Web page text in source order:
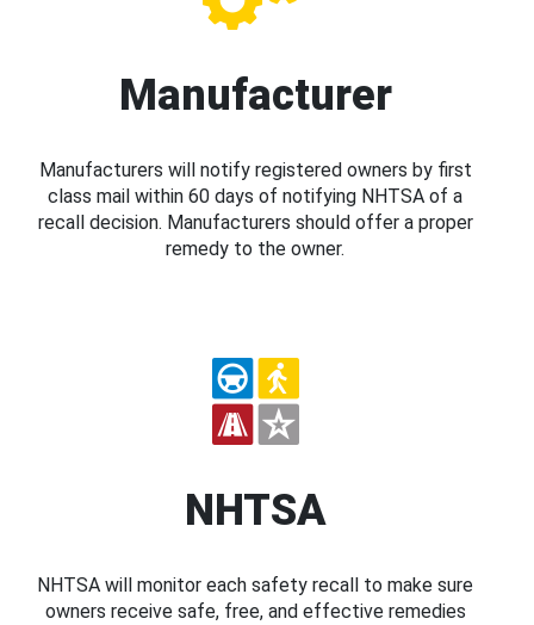
Manufacturer
Manufacturers will notify registered owners by first
class mail within 60 days of notifying NHTSA of a
recall decision. Manufacturers should offer a proper
remedy to the owner.
NHTSA
NHTSA will monitor each safety recall to make sure
owners receive safe, free, and effective remedies